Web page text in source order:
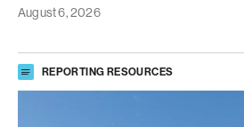
August 6, 2026
REPORTING RESOURCES